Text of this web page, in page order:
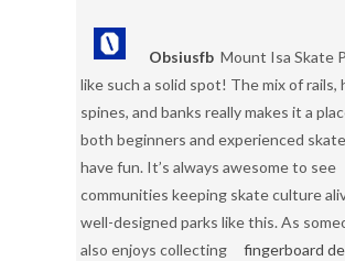
Obsiusfb Mount Isa Skate
like such a solid spot! The mix of rails,
spines, and banks really makes it a
both beginners and experienced
have fun. It’s always awesome to see
communities keeping skate culture
well-designed parks like this. As
also enjoys collecting
fingerboard